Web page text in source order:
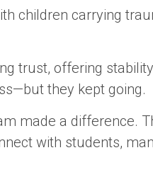
children carrying
trust, offering
they kept going.
made a difference.
with students,